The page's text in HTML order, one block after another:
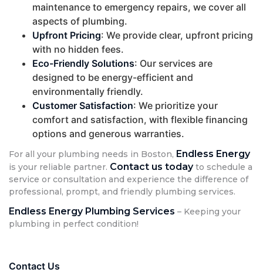
maintenance to emergency repairs, we cover all
aspects of plumbing.
Upfront Pricing: We provide clear, upfront pricing
with no hidden fees.
Eco-Friendly Solutions: Our services are
designed to be energy-efficient and
environmentally friendly.
Customer Satisfaction: We prioritize your
comfort and satisfaction, with flexible financing
options and generous warranties.
For all your plumbing needs in Boston, Endless Energy
is your reliable partner. Contact us todayto schedule a
service or consultation and experience the difference of
professional, prompt, and friendly plumbing services.
Endless Energy Plumbing Services – Keeping your
plumbing in perfect condition!
Contact Us